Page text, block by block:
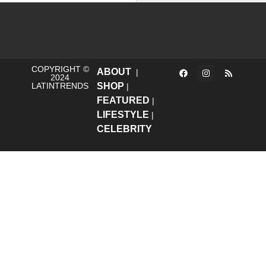
COPYRIGHT ©
2024
LATINTRENDS
ABOUT|
SHOP |
FEATURED |
LIFESTYLE |
CELEBRITY